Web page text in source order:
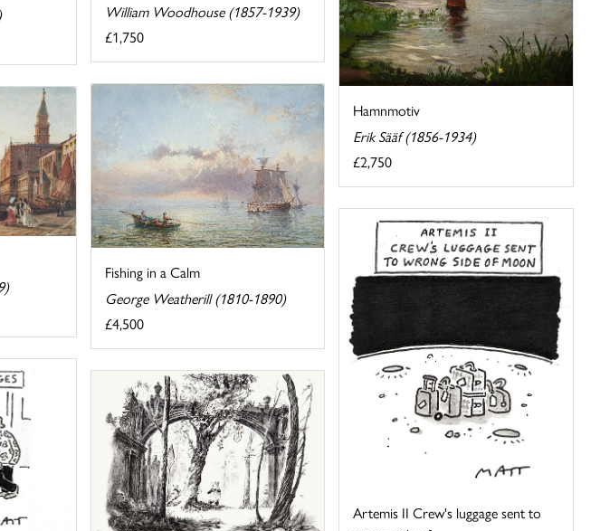
Hamnmotiv
Erik Sääf (1856-1934)
£2,750
William Woodhouse (1857-1939)
£1,750
Fishing in a Calm
George Weatherill (1810-1890)
£4,500
Artemis II Crew's luggage sent to